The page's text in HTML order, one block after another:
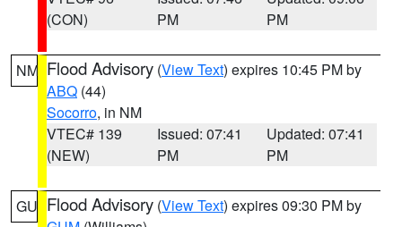
(CON)
PM
PM
NM Flood Advisory (View Text) expires 10:45 PM by
ABQ (44)
Socorro, in NM
VTEC# 139
(NEW)
Issued: 07:41
PM
Updated: 07:41
PM
GU Flood Advisory (View Text) expires 09:30 PM by